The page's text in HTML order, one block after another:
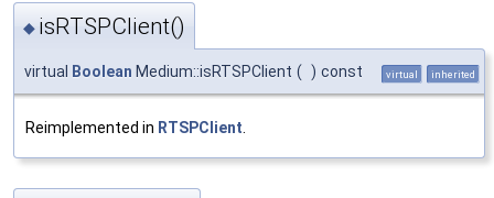
◆ isRTSPClient()
virtual Boolean Medium::isRTSPClient ( ) const virtual inherited
Reimplemented in RTSPClient